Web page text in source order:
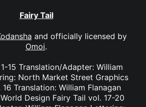
Fairy Tail
and officially licensed by
Omoi.
15 Translation/Adapter: William
North Market Street Graphics
Translation: William Flanagan
Design Fairy Tail vol. 17-20